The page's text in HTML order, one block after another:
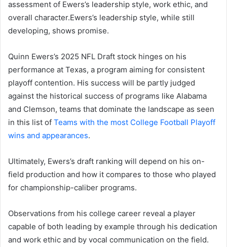
assessment of Ewers’s leadership style, work ethic, and
overall character.Ewers’s leadership style, while still
developing, shows promise.
Quinn Ewers’s 2025 NFL Draft stock hinges on his
performance at Texas, a program aiming for consistent
playoff contention. His success will be partly judged
against the historical success of programs like Alabama
and Clemson, teams that dominate the landscape as seen
in this list of Teams with the most College Football Playoff
wins and appearances.
Ultimately, Ewers’s draft ranking will depend on his on-
field production and how it compares to those who played
for championship-caliber programs.
Observations from his college career reveal a player
capable of both leading by example through his dedication
and work ethic and by vocal communication on the field.